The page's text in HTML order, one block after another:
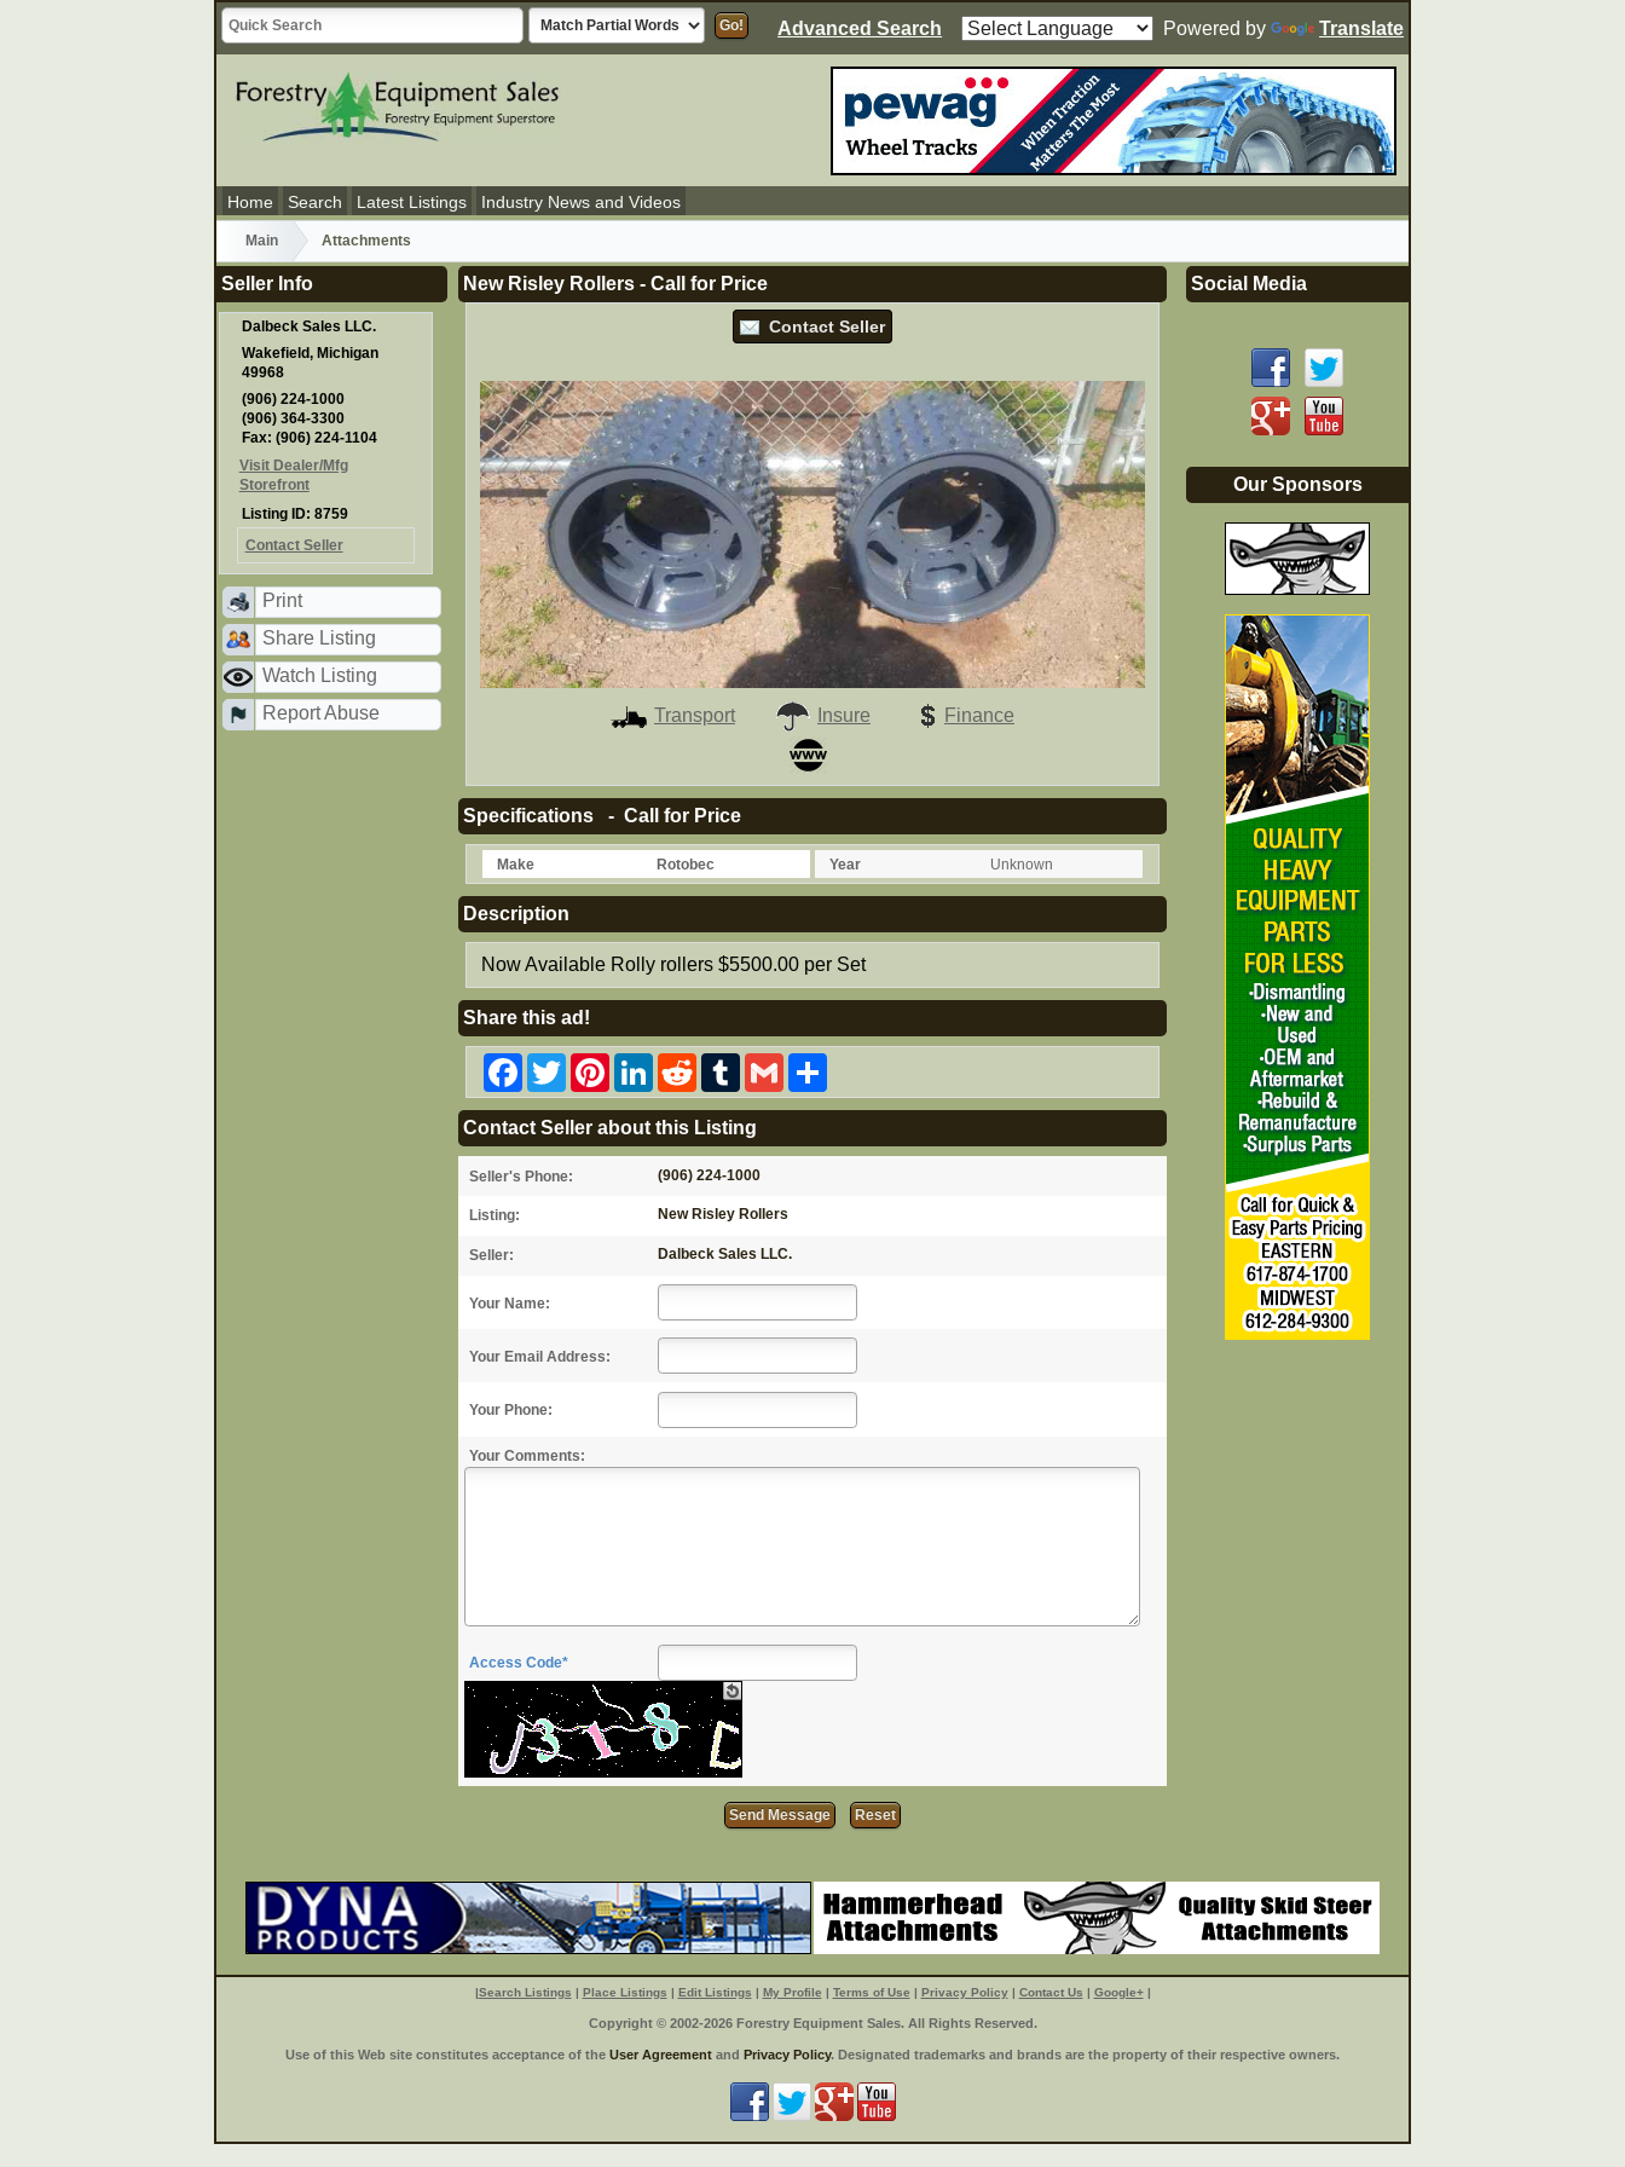
Advanced Search Powered by Translate
Home Search Latest Listings Industry News and Videos
Main Attachments
New Risley Rollers -Call for Price
Contact Seller
Transport Insure Finance
Specifications - Call for Price
Make Rotobec Year Unknown
Description
Now Available Rolly rollers $5500.00 per Set
Share this ad!
Facebook
TwitterPinterestLinkedInRedditTumblrGmail
Contact Seller about this Listing
Seller's Phone: (906) 224-1000
Listing: New Risley Rollers
Seller: Dalbeck Sales LLC.
Your Name:
Your Email Address:
Your Phone:
Your Comments:
Access Code*
Seller Info
Dalbeck Sales LLC.
Wakefield, Michigan
49968
(906) 224-1000
(906) 364-3300
Fax: (906) 224-1104
Visit Dealer/Mfg
Storefront
Listing ID: 8759
Contact Seller
Print
Share Listing
Watch Listing
Report Abuse
Social Media
Our Sponsors
|Search Listings | Place Listings | Edit Listings | My Profile | Terms of Use | Privacy Policy| Contact Us | Google+|
Copyright © 2002-2026 Forestry Equipment Sales. All Rights Reserved.
Use of this Web site constitutes acceptance of the User Agreement and Privacy Policy. Designated trademarks and brands are the property of their respective owners.